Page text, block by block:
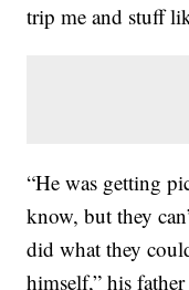
trip me and stuff
“He was getting
know, but they
did what they
himself,” his father